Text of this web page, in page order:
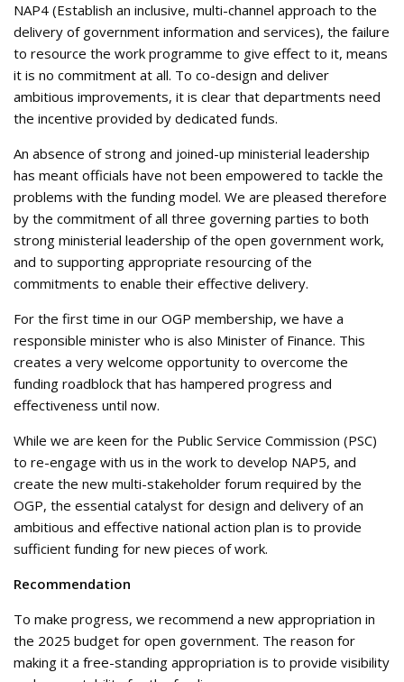
NAP4 (Establish an inclusive, multi-channel approach to the
delivery of government information and services), the failure
to resource the work programme to give effect to it, means
it is no commitment at all. To co-design and deliver
ambitious improvements, it is clear that departments need
the incentive provided by dedicated funds.
An absence of strong and joined-up ministerial leadership
has meant officials have not been empowered to tackle the
problems with the funding model. We are pleased therefore
by the commitment of all three governing parties to both
strong ministerial leadership of the open government work,
and to supporting appropriate resourcing of the
commitments to enable their effective delivery.
For the first time in our OGP membership, we have a
responsible minister who is also Minister of Finance. This
creates a very welcome opportunity to overcome the
funding roadblock that has hampered progress and
effectiveness until now.
While we are keen for the Public Service Commission (PSC)
to re-engage with us in the work to develop NAP5, and
create the new multi-stakeholder forum required by the
OGP, the essential catalyst for design and delivery of an
ambitious and effective national action plan is to provide
sufficient funding for new pieces of work.
Recommendation
To make progress, we recommend a new appropriation in
the 2025 budget for open government. The reason for
making it a free-standing appropriation is to provide visibility